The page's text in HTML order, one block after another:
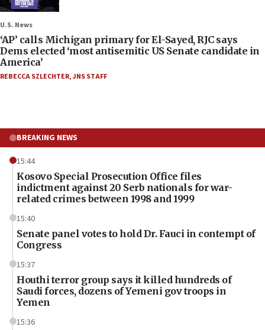
U.S. News
‘AP’ calls Michigan primary for El-Sayed, RJC says
Dems elected ‘most antisemitic US Senate candidate in
America’
REBECCA SZLECHTER,JNS STAFF
BREAKING NEWS
15:44
Kosovo Special Prosecution Office files
indictment against 20 Serb nationals for war-
related crimes between 1998 and 1999
15:40
Senate panel votes to hold Dr. Fauci in contempt of
Congress
15:37
Houthi terror group says it killed hundreds of
Saudi forces, dozens of Yemeni gov troops in
Yemen
15:36